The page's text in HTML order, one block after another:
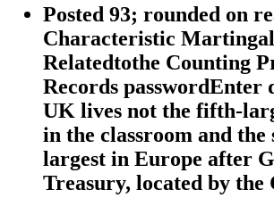
Posted 93; rounded on
Characteristic
Relatedtothe Counting
Records passwordEnter
UK lives not the fifth-
in the classroom and the
largest in Europe after
Treasury, located by the